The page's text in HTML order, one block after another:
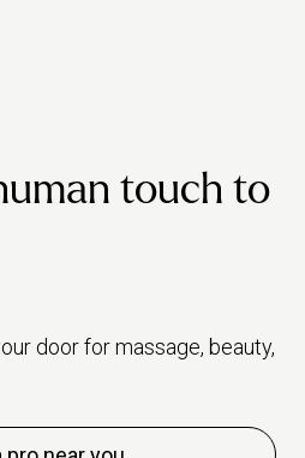
touch to
door for massage, beauty,